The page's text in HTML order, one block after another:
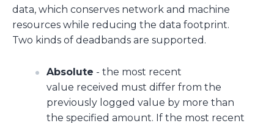
data, which conserves network and machine
resources while reducing the data footprint.
Two kinds of deadbands are supported.
Absolute - the most recent
value received must differ from the
previously logged value by more than
the specified amount. If the most recent